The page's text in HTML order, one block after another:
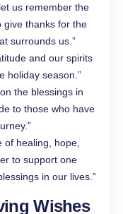
us remember the
give thanks for the
surrounds us.”
and our spirits
holiday season.”
the blessings in
to those who have
of healing, hope,
to support one
in our lives.”
Wishes